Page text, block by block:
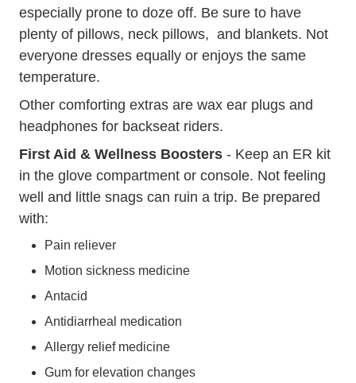
especially prone to doze off. Be sure to have
plenty of pillows, neck pillows, and blankets. Not
everyone dresses equally or enjoys the same
temperature.
Other comforting extras are wax ear plugs and
headphones for backseat riders.
First Aid & Wellness Boosters - Keep an ER kit
in the glove compartment or console. Not feeling
well and little snags can ruin a trip. Be prepared
with:
Pain reliever
Motion sickness medicine
Antacid
Antidiarrheal medication
Allergy relief medicine
Gum for elevation changes